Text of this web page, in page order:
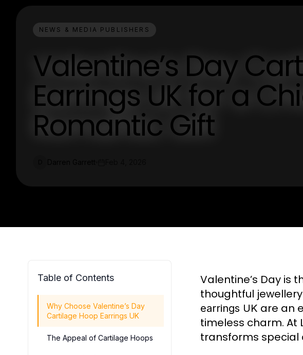
NEWS & MEDIA PUBLISHERS
Valentine’s Day
Earrings UK for a
Romantic Gift
Table of Contents
Why Choose Valentine’s Day
Cartilage Hoop Earrings UK
The Appeal of Cartilage Hoops
Valentine’s Day is
thoughtful
earrings UK are an
timeless charm. At
transforms special